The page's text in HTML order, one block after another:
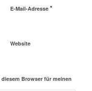
E-Mail-Adresse *
Website
Browser für meinen